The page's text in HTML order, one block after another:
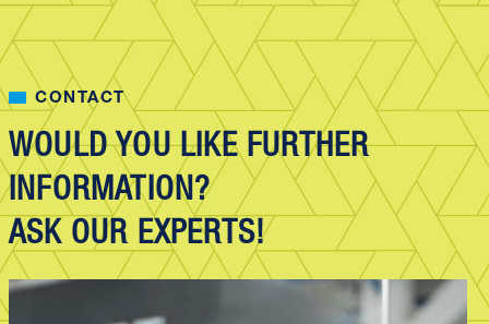
CONTACT
WOULD YOU LIKE FURTHER
INFORMATION?
ASK OUR EXPERTS!